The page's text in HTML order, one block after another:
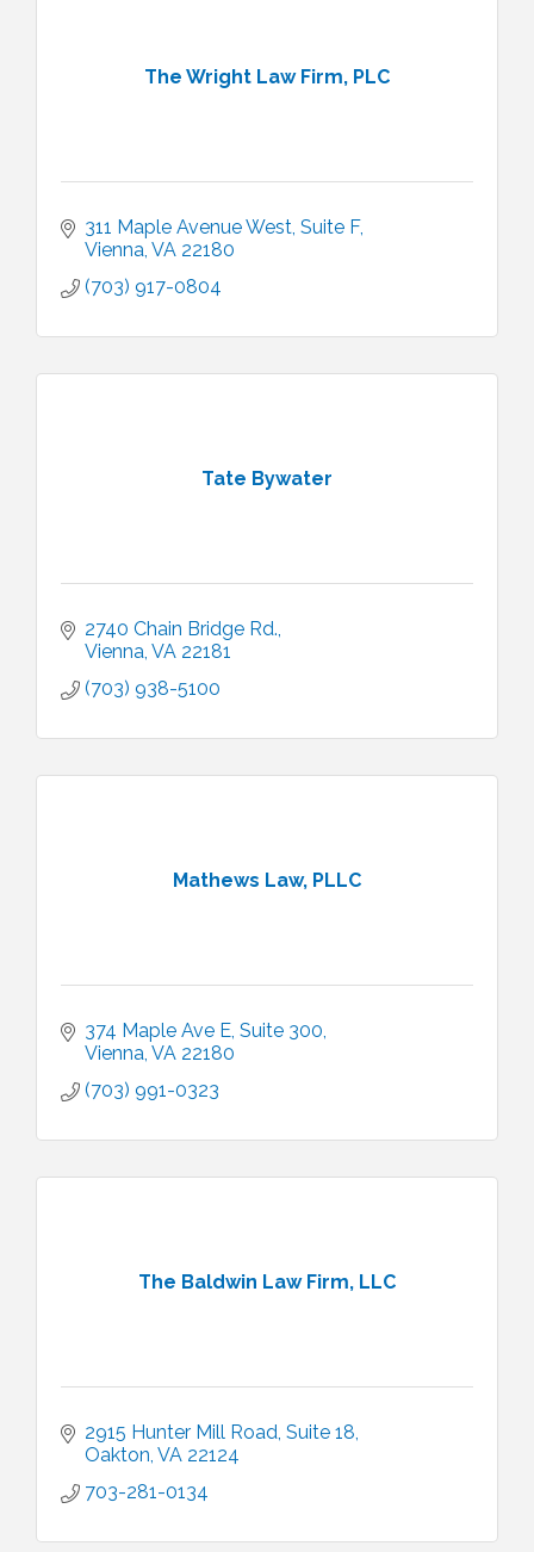
The Wright Law Firm, PLC
311 Maple Avenue West Suite F
Vienna VA 22180
(703) 917-0804
Tate Bywater
2740 Chain Bridge Rd.
Vienna VA 22181
(703) 938-5100
Mathews Law, PLLC
374 Maple Ave E Suite 300
Vienna VA 22180
(703) 991-0323
The Baldwin Law Firm, LLC
2915 Hunter Mill Road Suite 18
Oakton VA 22124
703-281-0134